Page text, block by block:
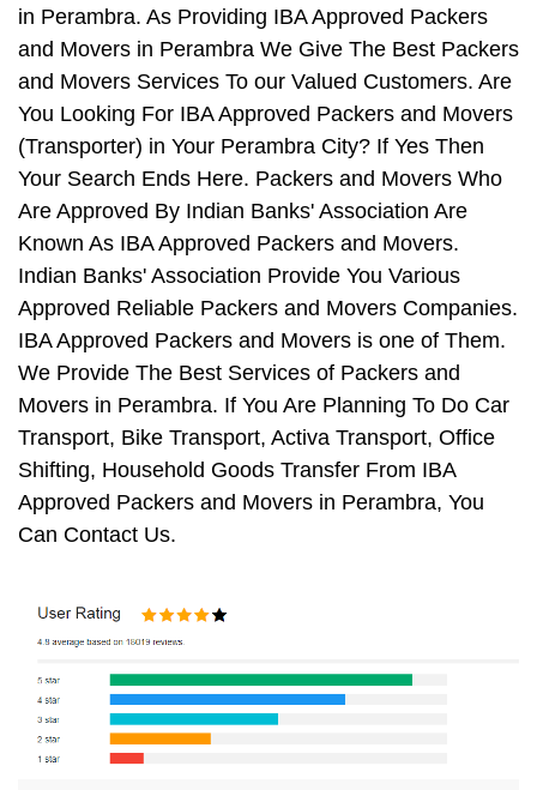
in Perambra. As Providing IBA Approved Packers
and Movers in Perambra We Give The Best Packers
and Movers Services To our Valued Customers. Are
You Looking For IBA Approved Packers and Movers
(Transporter) in Your Perambra City? If Yes Then
Your Search Ends Here. Packers and Movers Who
Are Approved By Indian Banks' Association Are
Known As IBA Approved Packers and Movers.
Indian Banks' Association Provide You Various
Approved Reliable Packers and Movers Companies.
IBA Approved Packers and Movers is one of Them.
We Provide The Best Services of Packers and
Movers in Perambra. If You Are Planning To Do Car
Transport, Bike Transport, Activa Transport, Office
Shifting, Household Goods Transfer From IBA
Approved Packers and Movers in Perambra, You
Can Contact Us.